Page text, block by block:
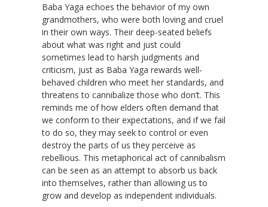
Baba Yaga echoes the behavior of my own
grandmothers, who were both loving and cruel
in their own ways. Their deep-seated beliefs
about what was right and just could
sometimes lead to harsh judgments and
criticism, just as Baba Yaga rewards well-
behaved children who meet her standards, and
threatens to cannibalize those who don’t. This
reminds me of how elders often demand that
we conform to their expectations, and if we fail
to do so, they may seek to control or even
destroy the parts of us they perceive as
rebellious. This metaphorical act of cannibalism
can be seen as an attempt to absorb us back
into themselves, rather than allowing us to
grow and develop as independent individuals.